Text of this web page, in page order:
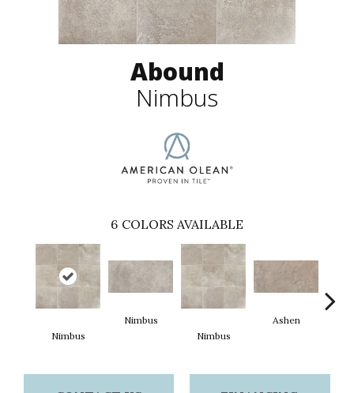
Abound
Nimbus
6 COLORS AVAILABLE
Nimbus
Nimbus
Nimbus
Ashen